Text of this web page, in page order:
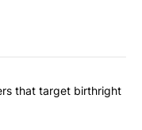
articles in the last
orders that
that target birthright